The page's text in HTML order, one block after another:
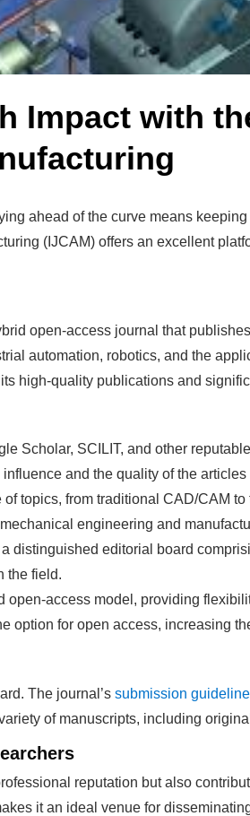
Impact with
ahead of the curve means
(IJCAM) offers an excellent
open-access journal that
automation, robotics, and the
high-quality publications and
Scholar, SCILIT, and other
and the quality of the
topics, from traditional CAD/CAM
engineering and
distinguished editorial board
the field.
open-access model, providing
option for open access, increasing
The journal’s submission
of manuscripts, including
reputation but also
it an ideal venue for